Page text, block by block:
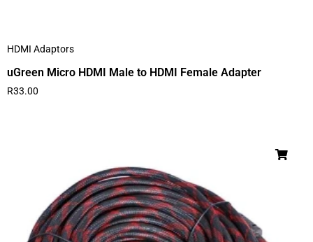
HDMI Adaptors
uGreen Micro HDMI Male to HDMI Female Adapter
R33.00